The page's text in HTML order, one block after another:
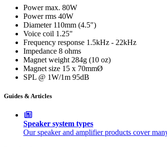
Power max. 80W
Power rms 40W
Diameter 110mm (4.5")
Voice coil 1.25"
Frequency response 1.5kHz - 22kHz
Impedance 8 ohms
Magnet weight 284g (10 oz)
Magnet size 15 x 70mmØ
SPL @ 1W/1m 95dB
Guides & Articles
Speaker system types
Our speaker and amplifier products cover